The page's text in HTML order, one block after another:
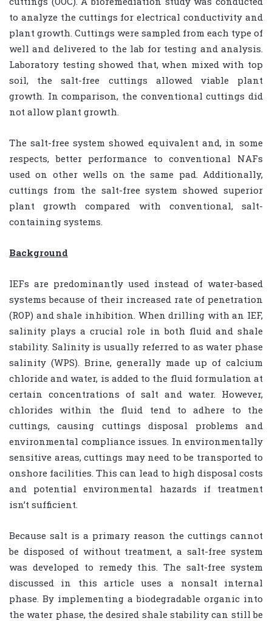
to analyze the cuttings for electrical conductivity and
plant growth. Cuttings were sampled from each type of
well and delivered to the lab for testing and analysis.
Laboratory testing showed that, when mixed with top
soil, the salt-free cuttings allowed viable plant
growth. In comparison, the conventional cuttings did
not allow plant growth.
The salt-free system showed equivalent and, in some
respects, better performance to conventional NAFs
used on other wells on the same pad. Additionally,
cuttings from the salt-free system showed superior
plant growth compared with conventional, salt-
containing systems.
Background
IEFs are predominantly used instead of water-based
systems because of their increased rate of penetration
(ROP) and shale inhibition. When drilling with an IEF,
salinity plays a crucial role in both fluid and shale
stability. Salinity is usually referred to as water phase
salinity (WPS). Brine, generally made up of calcium
chloride and water, is added to the fluid formulation at
certain concentrations of salt and water. However,
chlorides within the fluid tend to adhere to the
cuttings, causing cuttings disposal problems and
environmental compliance issues. In environmentally
sensitive areas, cuttings may need to be transported to
onshore facilities. This can lead to high disposal costs
and potential environmental hazards if treatment
isn’t sufficient.
Because salt is a primary reason the cuttings cannot
be disposed of without treatment, a salt-free system
was developed to remedy this. The salt-free system
discussed in this article uses a nonsalt internal
phase. By implementing a biodegradable organic into
the water phase, the desired shale stability can still be